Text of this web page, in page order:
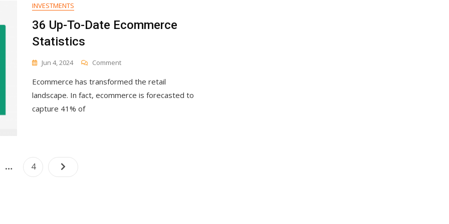
INVESTMENTS
36 Up-To-Date Ecommerce
Statistics
Jun 4, 2024 CommentOn
Up-
To-
Ecommerce has transformed the retail
landscape. In fact, ecommerce is forecasted to
capture 41% of
Posts
navigation
… Page
4